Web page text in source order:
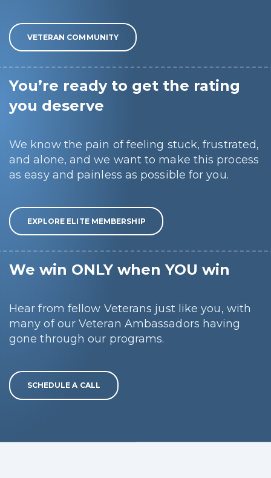
VETERAN COMMUNITY
You’re ready to get the rating
you deserve
We know the pain of feeling stuck, frustrated,
and alone, and we want to make this process
as easy and painless as possible for you.
EXPLORE ELITE MEMBERSHIP
We win ONLY when YOU win
Hear from fellow Veterans just like you, with
many of our Veteran Ambassadors having
gone through our programs.
SCHEDULE A CALL